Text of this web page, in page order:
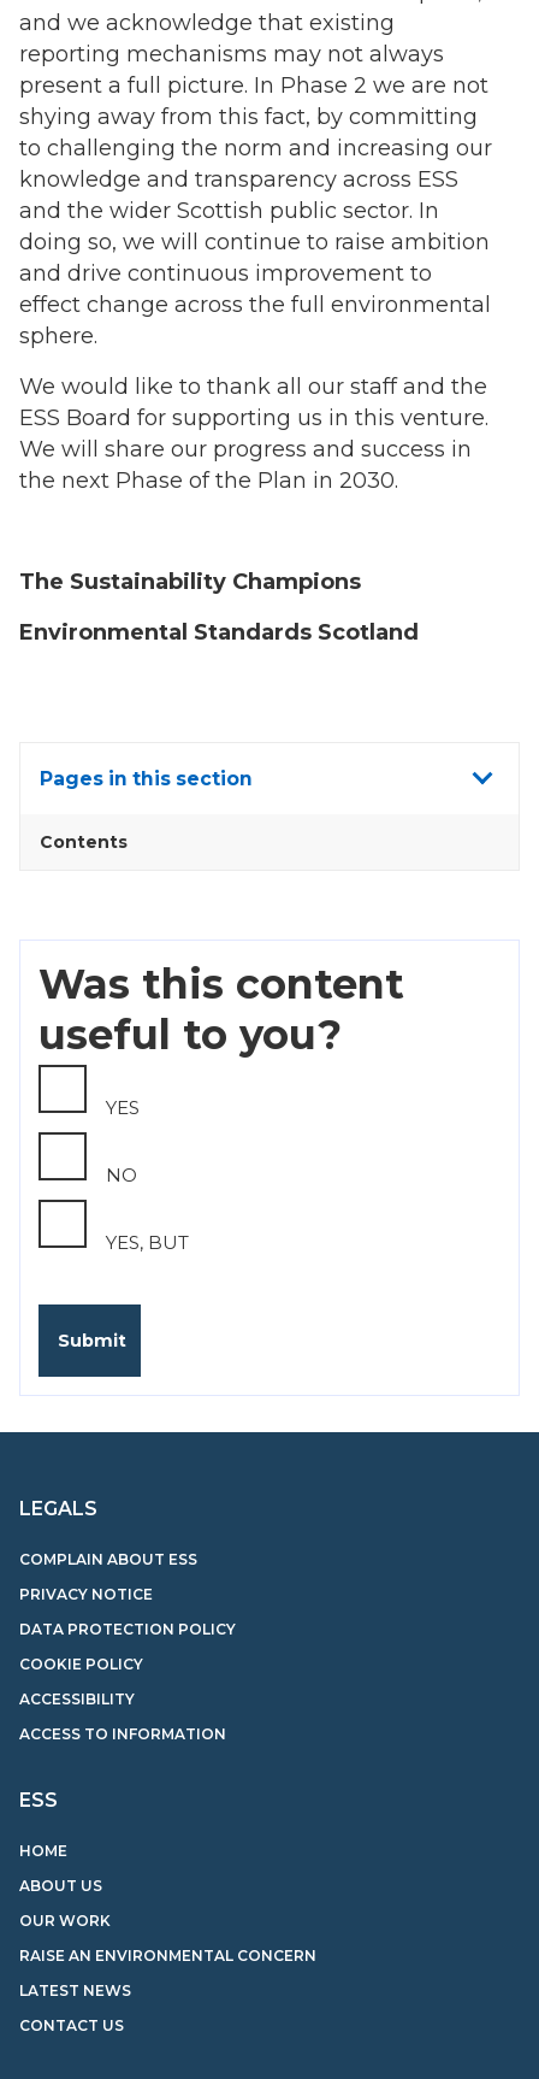
and we acknowledge that existing
reporting mechanisms may not always
present a full picture. In Phase 2 we are not
shying away from this fact, by committing
to challenging the norm and increasing our
knowledge and transparency across ESS
and the wider Scottish public sector. In
doing so, we will continue to raise ambition
and drive continuous improvement to
effect change across the full environmental
sphere.
We would like to thank all our staff and the
ESS Board for supporting us in this venture.
We will share our progress and success in
the next Phase of the Plan in 2030.
The Sustainability Champions
Environmental Standards Scotland
Show
Pages in this section
Contents
Was this content
useful to you?
YES
NO
YES, BUT
ESS
HOME
ABOUT US
OUR WORK
RAISE AN ENVIRONMENTAL CONCERN
LATEST NEWS
CONTACT US
LEGALS
COMPLAIN ABOUT ESS
PRIVACY NOTICE
DATA PROTECTION POLICY
COOKIE POLICY
ACCESSIBILITY
ACCESS TO INFORMATION